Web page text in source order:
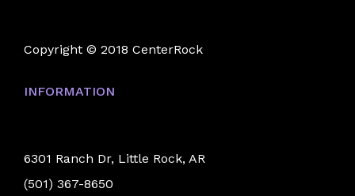
Copyright © 2018 CenterRock
INFORMATION
6301 Ranch Dr, Little Rock, AR
(501) 367-8650